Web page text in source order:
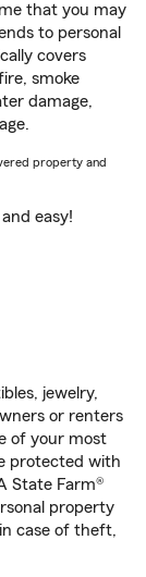
that you may
to personal
covers
smoke
damage,
property and
easy!
jewelry,
or renters
of your most
protected with
State Farm®
property
case of theft,